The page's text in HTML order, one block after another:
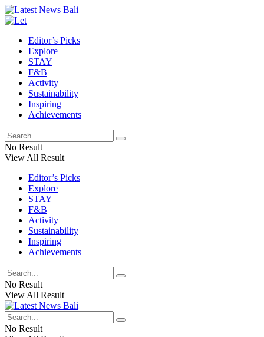
Editor’s Picks
Explore
STAY
F&B
Activity
Sustainability
Inspiring
Achievements
No Result
View All Result
Editor’s Picks
Explore
STAY
F&B
Activity
Sustainability
Inspiring
Achievements
No Result
View All Result
No Result